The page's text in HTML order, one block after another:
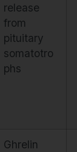
release
from
pituitary
somatotro
phs
Ghrelin